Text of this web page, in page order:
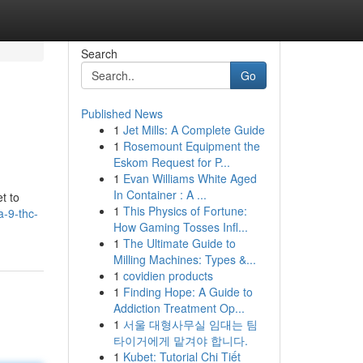
to
9-thc-
Search
Go
Published News
1 Jet Mills: A Complete Guide
1 Rosemount Equipment the
Eskom Request for P...
1 Evan Williams White Aged
In Container : A ...
1 This Physics of Fortune:
How Gaming Tosses Infl...
1 The Ultimate Guide to
Milling Machines: Types &...
1 covidien products
1 Finding Hope: A Guide to
Addiction Treatment Op...
1 서울 대형사무실 임대는 팀
타이거에게 맡겨야 합니다.
1 Kubet: Tutorial Chi Tiết